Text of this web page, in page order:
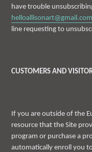
have trouble
helloallisonart@gmail.com
line requesting to
CUSTOMERS AND
If you are outside of the
resource that the Site
program or purchase a
automatically enroll you